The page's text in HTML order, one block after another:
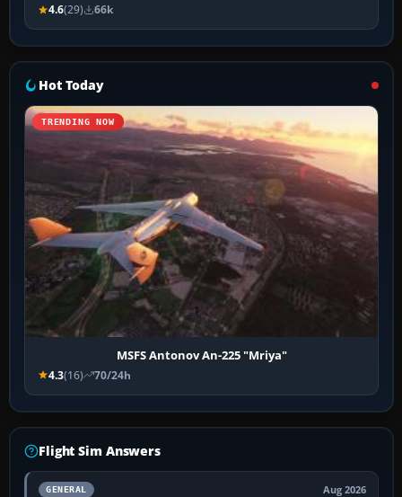
4.6(29) 66k
Hot Today
TRENDING NOW
MSFS Antonov An-225 "Mriya"
4.3(16) 70/24h
Flight Sim Answers
GENERAL Aug 2026